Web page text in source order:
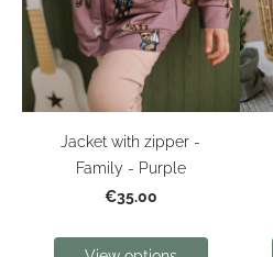
Jacket with zipper -
Family - Purple
€35.00